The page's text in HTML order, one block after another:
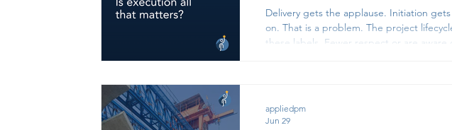
Delivery gets the applause. Initiation
on. That is a problem. The project
these labels. Fewer respect or are
appliedpm
Jun 29